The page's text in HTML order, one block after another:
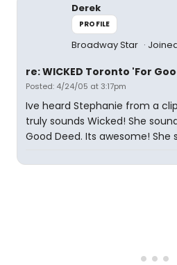
Derek
PROFILE
Broadway Star
re: WICKED Toronto 'For
Posted: 4/24/05 at 3:17pm
Ive heard Stephanie from a
truly sounds Wicked! She
Good Deed. Its awesome! She